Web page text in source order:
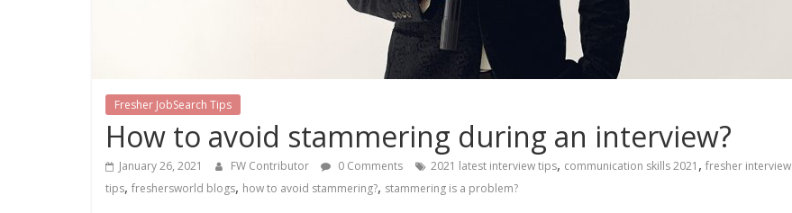
Fresher JobSearch Tips
How to avoid stammering during an interview?
January 26, 2021 FW Contributor 0 Comments 2021 latest interview tips, communication skills 2021 , fresher interview
tips, freshersworld blogs, how to avoid stammering?, stammering is a problem?